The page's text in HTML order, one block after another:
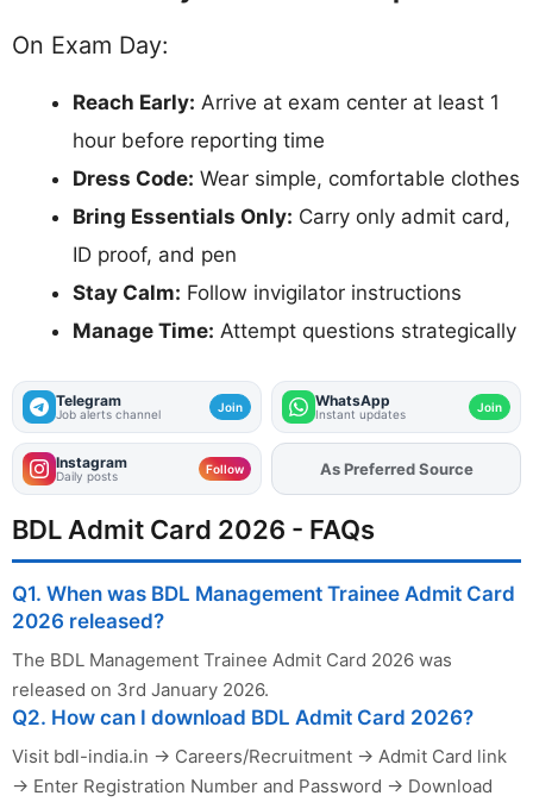
On Exam Day:
Reach Early: Arrive at exam center at least 1
hour before reporting time
Dress Code: Wear simple, comfortable clothes
Bring Essentials Only: Carry only admit card,
ID proof, and pen
Stay Calm: Follow invigilator instructions
Manage Time: Attempt questions strategically
Telegram
Job alerts channel Join WhatsApp
Instant updates Join
Instagram
Daily posts Follow AddFJAon
As Preferred Source
BDL Admit Card 2026 - FAQs
Q1. When was BDL Management Trainee Admit Card
2026 released?
The BDL Management Trainee Admit Card 2026 was
released on 3rd January 2026.
Q2. How can I download BDL Admit Card 2026?
Visit bdl-india.in → Careers/Recruitment → Admit Card link
→ Enter Registration Number and Password → Download